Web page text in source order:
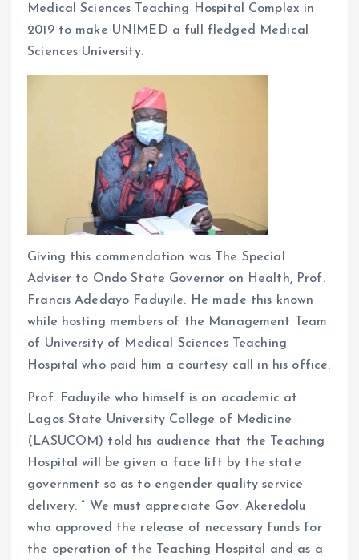
Medical Sciences Teaching Hospital Complex in
2019 to make UNIMED a full fledged Medical
Sciences University.
Giving this commendation was The Special
Adviser to Ondo State Governor on Health, Prof.
Francis Adedayo Faduyile. He made this known
while hosting members of the Management Team
of University of Medical Sciences Teaching
Hospital who paid him a courtesy call in his office.
Prof. Faduyile who himself is an academic at
Lagos State University College of Medicine
(LASUCOM) told his audience that the Teaching
Hospital will be given a face lift by the state
government so as to engender quality service
delivery. ” We must appreciate Gov. Akeredolu
who approved the release of necessary funds for
the operation of the Teaching Hospital and as a